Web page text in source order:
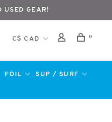
USED GEAR!
C$ CAD 0
FOIL
SUP / SURF